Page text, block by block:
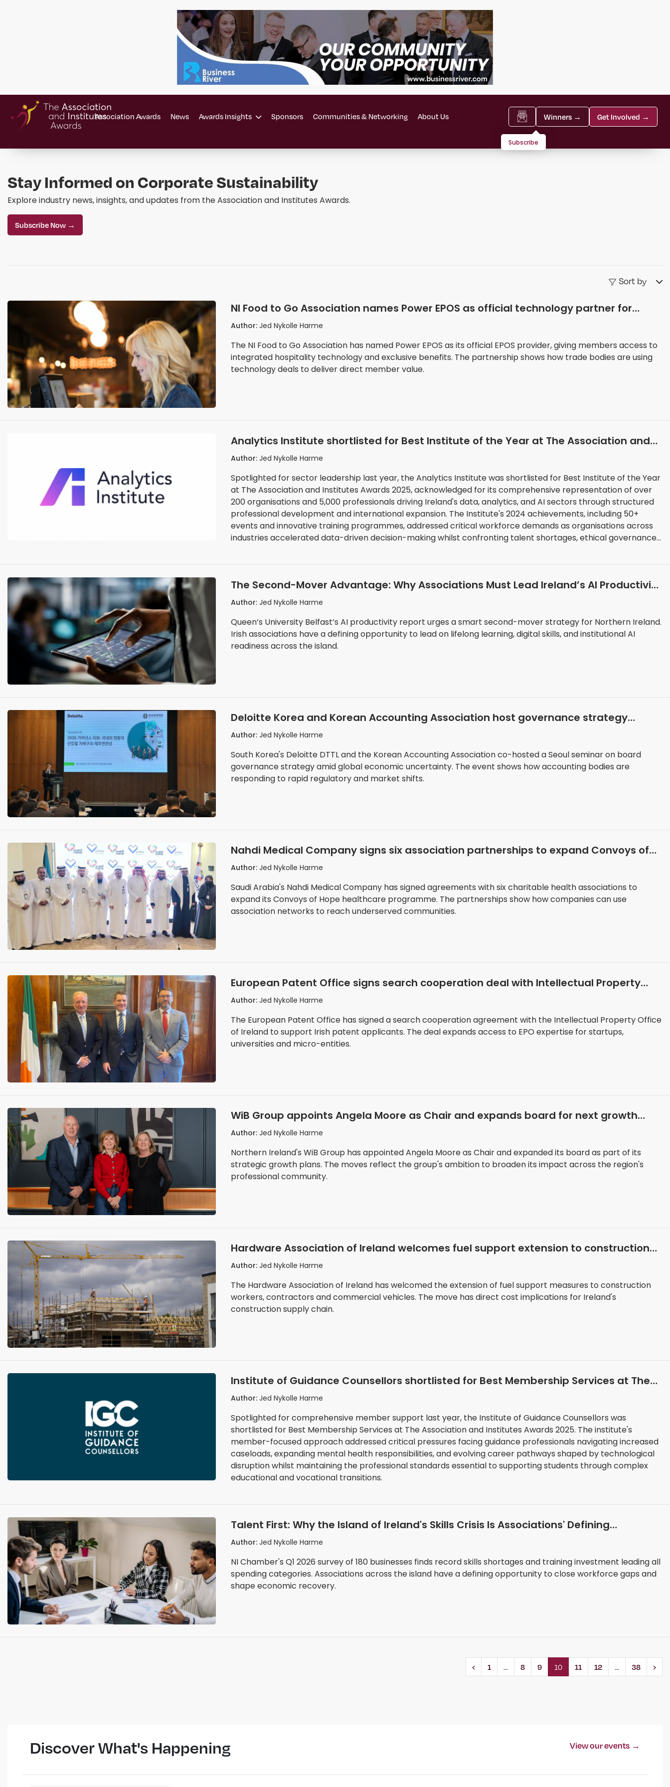
Association Awards News Awards Insights Sponsors Communities & Networking About Us Winners → Get Involved →
Subscribe
Stay Informed on Corporate Sustainability
Explore industry news, insights, and updates from the Association and Institutes Awards.
Subscribe Now →
Sort by
NI Food to Go Association names Power EPOS as official technology partner for
members
Author: Jed Nykolle Harme
The NI Food to Go Association has named Power EPOS as its official EPOS provider, giving members access to
integrated hospitality technology and exclusive benefits. The partnership shows how trade bodies are using
technology deals to deliver direct member value.
Analytics Institute shortlisted for Best Institute of the Year at The Association and
Institutes Awards 2025
Author: Jed Nykolle Harme
Spotlighted for sector leadership last year, the Analytics Institute was shortlisted for Best Institute of the Year
at The Association and Institutes Awards 2025, acknowledged for its comprehensive representation of over
200 organisations and 5,000 professionals driving Ireland's data, analytics, and AI sectors through structured
professional development and international expansion. The Institute's 2024 achievements, including 50+
events and innovative training programmes, addressed critical workforce demands as organisations across
industries accelerated data-driven decision-making whilst confronting talent shortages, ethical governance
The Second-Mover Advantage: Why Associations Must Lead Ireland’s AI Productivity
Push
Author: Jed Nykolle Harme
Queen’s University Belfast’s AI productivity report urges a smart second-mover strategy for Northern Ireland.
Irish associations have a defining opportunity to lead on lifelong learning, digital skills, and institutional AI
readiness across the island.
Deloitte Korea and Korean Accounting Association host governance strategy
seminar for corporate boards
Author: Jed Nykolle Harme
South Korea's Deloitte DTTL and the Korean Accounting Association co-hosted a Seoul seminar on board
governance strategy amid global economic uncertainty. The event shows how accounting bodies are
responding to rapid regulatory and market shifts.
Nahdi Medical Company signs six association partnerships to expand Convoys of
Hope programme
Author: Jed Nykolle Harme
Saudi Arabia's Nahdi Medical Company has signed agreements with six charitable health associations to
expand its Convoys of Hope healthcare programme. The partnerships show how companies can use
association networks to reach underserved communities.
European Patent Office signs search cooperation deal with Intellectual Property
Office of Ireland
Author: Jed Nykolle Harme
The European Patent Office has signed a search cooperation agreement with the Intellectual Property Office
of Ireland to support Irish patent applicants. The deal expands access to EPO expertise for startups,
universities and micro-entities.
WiB Group appoints Angela Moore as Chair and expands board for next growth
phase
Author: Jed Nykolle Harme
Northern Ireland's WiB Group has appointed Angela Moore as Chair and expanded its board as part of its
strategic growth plans. The moves reflect the group's ambition to broaden its impact across the region's
professional community.
Hardware Association of Ireland welcomes fuel support extension to construction
sector
Author: Jed Nykolle Harme
The Hardware Association of Ireland has welcomed the extension of fuel support measures to construction
workers, contractors and commercial vehicles. The move has direct cost implications for Ireland's
construction supply chain.
Institute of Guidance Counsellors shortlisted for Best Membership Services at The
Association and Institutes Awards 2025
Author: Jed Nykolle Harme
Spotlighted for comprehensive member support last year, the Institute of Guidance Counsellors was
shortlisted for Best Membership Services at The Association and Institutes Awards 2025. The institute's
member-focused approach addressed critical pressures facing guidance professionals navigating increased
caseloads, expanding mental health responsibilities, and evolving career pathways shaped by technological
disruption whilst maintaining the professional standards essential to supporting students through complex
educational and vocational transitions.
Talent First: Why the Island of Ireland's Skills Crisis Is Associations' Defining
Opportunity
Author: Jed Nykolle Harme
NI Chamber's Q1 2026 survey of 180 businesses finds record skills shortages and training investment leading all
spending categories. Associations across the island have a defining opportunity to close workforce gaps and
shape economic recovery.
‹ 1 … 8 9 10 11 12 … 38 ›
Discover What's Happening View our events →